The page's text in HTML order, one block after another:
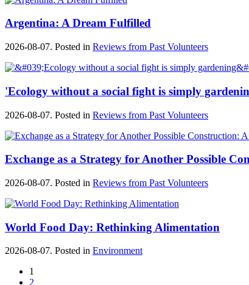
Argentina: A Dream Fulfilled
2026-08-07. Posted in Reviews from Past Volunteers
'Ecology without a social fight is simply
2026-08-07. Posted in Reviews from Past Volunteers
Exchange as a Strategy for Another Possible
2026-08-07. Posted in Reviews from Past Volunteers
World Food Day: Rethinking Alimentation
2026-08-07. Posted in Environment
1
2